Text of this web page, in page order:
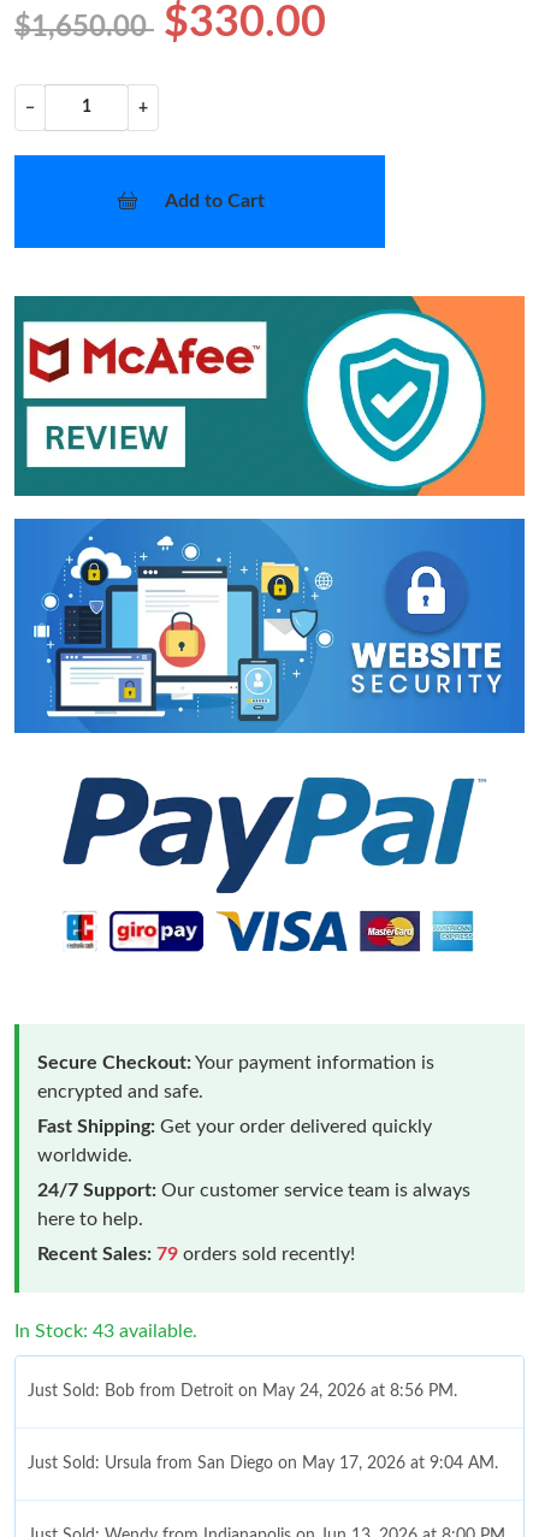
$1,650.00 $330.00
− +
Add to Cart
Secure Checkout:Your payment information is
encrypted and safe.
Fast Shipping: Get your order delivered quickly
worldwide.
24/7 Support: Our customer service team is always
here to help.
Recent Sales: 79 orders sold recently!
In Stock: 43 available.
Just Sold: Bob from Detroit on May 24, 2026 at 8:56 PM.
Just Sold: Ursula from San Diego on May 17, 2026 at 9:04 AM.